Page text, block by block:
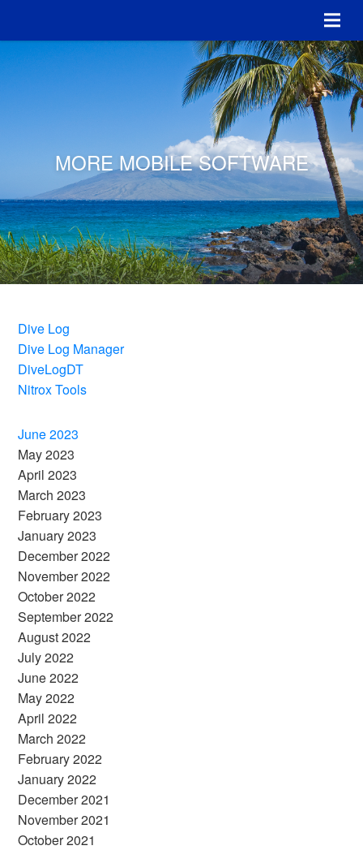
MORE MOBILE SOFTWARE
Dive Log
Dive Log Manager
DiveLogDT
Nitrox Tools
June 2023
May 2023
April 2023
March 2023
February 2023
January 2023
December 2022
November 2022
October 2022
September 2022
August 2022
July 2022
June 2022
May 2022
April 2022
March 2022
February 2022
January 2022
December 2021
November 2021
October 2021